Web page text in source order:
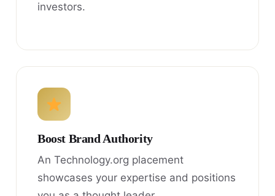
investors.
Boost Brand Authority
An Technology.org placement
showcases your expertise and positions